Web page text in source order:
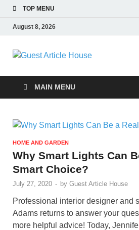
TOP MENU
August 8, 2026
MAIN MENU
HOME AND GARDEN
Why Smart Lights Can
Smart Choice?
July 27, 2020 - by Guest Article House
Professional interior designer and
Adams returns to answer your
more helpful advice! Today,